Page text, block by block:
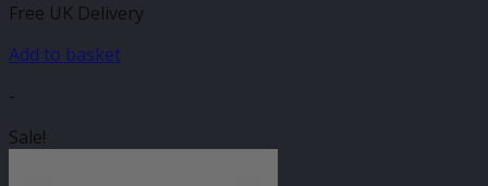
Free UK Delivery
Add to basket
-
Sale!